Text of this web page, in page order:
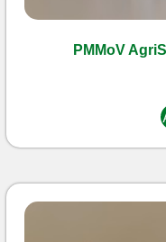
PMMoV